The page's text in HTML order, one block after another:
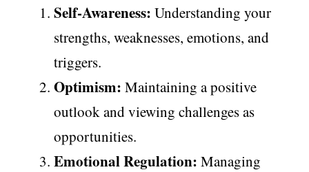
Self-Awareness: Understanding your
strengths, weaknesses, emotions, and
triggers.
Optimism: Maintaining a positive
outlook and viewing challenges as
opportunities.
Emotional Regulation: Managing